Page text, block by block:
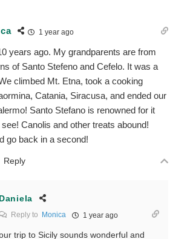
1 year ago
years ago. My grandparents are from
of Santo Stefeno and Cefelo. It was a
climbed Mt. Etna, took a cooking
Catania, Siracusa, and ended our
Santo Stefano is renowned for it
Canolis and other treats abound!
go back in a second!
Reply
Daniela
Reply to Monica 1 year ago
trip to Sicily sounds wonderful and